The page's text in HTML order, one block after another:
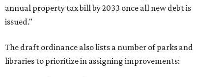
annual property tax bill by 2033 once all new debt is
issued."
The draft ordinance also lists a number of parks and
libraries to prioritize in assigning improvements: